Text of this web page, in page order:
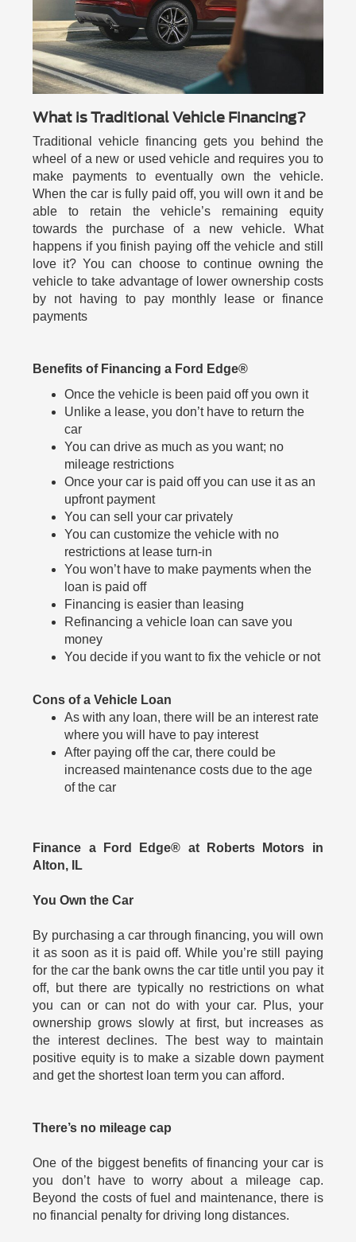
What is Traditional Vehicle Financing?
Traditional vehicle financing gets you behind the
wheel of a new or used vehicle and requires you to
make payments to eventually own the vehicle.
When the car is fully paid off, you will own it and be
able to retain the vehicle’s remaining equity
towards the purchase of a new vehicle. What
happens if you finish paying off the vehicle and still
love it? You can choose to continue owning the
vehicle to take advantage of lower ownership costs
by not having to pay monthly lease or finance
payments
Benefits of Financing a Ford Edge®
Once the vehicle is been paid off you own it
Unlike a lease, you don’t have to return the
car
You can drive as much as you want; no
mileage restrictions
Once your car is paid off you can use it as an
upfront payment
You can sell your car privately
You can customize the vehicle with no
restrictions at lease turn-in
You won’t have to make payments when the
loan is paid off
Financing is easier than leasing
Refinancing a vehicle loan can save you
money
You decide if you want to fix the vehicle or not
Cons of a Vehicle Loan
As with any loan, there will be an interest rate
where you will have to pay interest
After paying off the car, there could be
increased maintenance costs due to the age
of the car
Finance a Ford Edge® at Roberts Motors in
Alton, IL
You Own the Car
By purchasing a car through financing, you will own
it as soon as it is paid off. While you’re still paying
for the car the bank owns the car title until you pay it
off, but there are typically no restrictions on what
you can or can not do with your car. Plus, your
ownership grows slowly at first, but increases as
the interest declines. The best way to maintain
positive equity is to make a sizable down payment
and get the shortest loan term you can afford.
There’s no mileage cap
One of the biggest benefits of financing your car is
you don’t have to worry about a mileage cap.
Beyond the costs of fuel and maintenance, there is
no financial penalty for driving long distances.